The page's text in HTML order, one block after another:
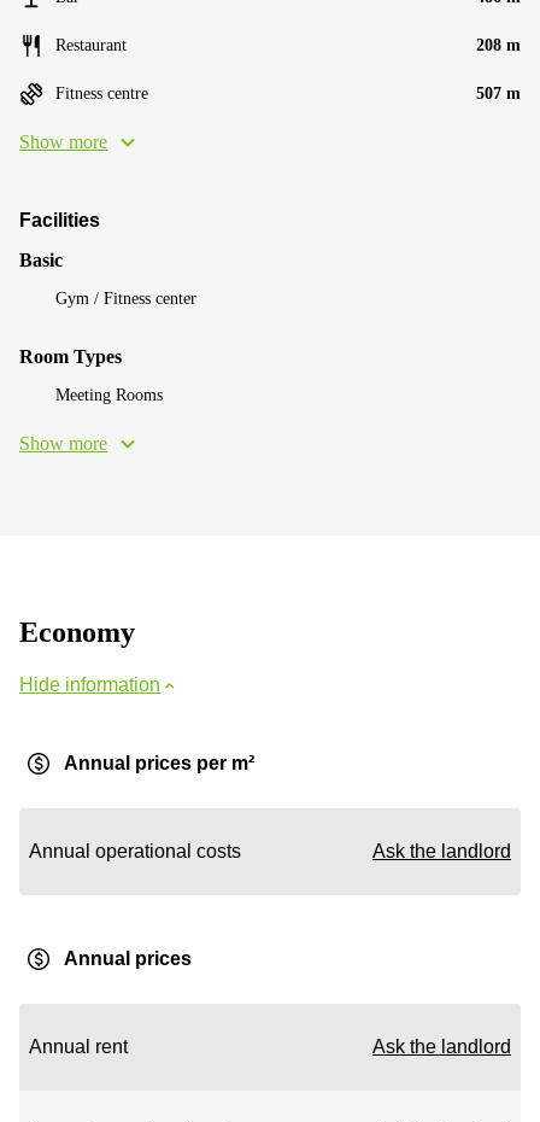
Restaurant 208 m
Fitness centre 507 m
Show more
Facilities
Basic
Gym / Fitness center
Room Types
Meeting Rooms
Show more
Economy
Hide information
Annual prices per m²
Annual operational costs Ask the landlord
Annual prices
Annual rent Ask the landlord